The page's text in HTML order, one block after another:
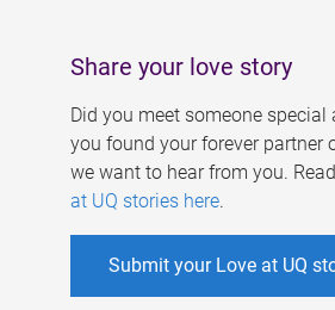
Share your love story
Did you meet someone special
you found your forever partner
we want to hear from you.
at UQ stories here.
Submit your Love at UQ